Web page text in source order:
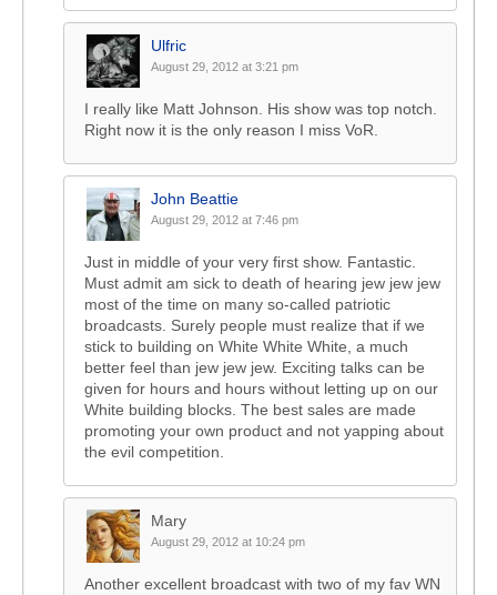
Ulfric
August 29, 2012 at 3:21 pm
I really like Matt Johnson. His show was top notch.
Right now it is the only reason I miss VoR.
John Beattie
August 29, 2012 at 7:46 pm
Just in middle of your very first show. Fantastic.
Must admit am sick to death of hearing jew jew jew
most of the time on many so-called patriotic
broadcasts. Surely people must realize that if we
stick to building on White White White, a much
better feel than jew jew jew. Exciting talks can be
given for hours and hours without letting up on our
White building blocks. The best sales are made
promoting your own product and not yapping about
the evil competition.
Mary
August 29, 2012 at 10:24 pm
Another excellent broadcast with two of my fav WN